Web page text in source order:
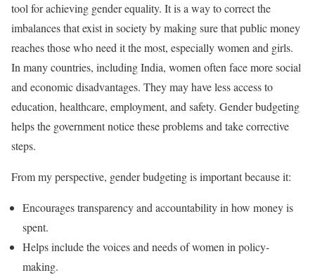
tool for achieving gender equality. It is a way to correct the
imbalances that exist in society by making sure that public money
reaches those who need it the most, especially women and girls.
In many countries, including India, women often face more social
and economic disadvantages. They may have less access to
education, healthcare, employment, and safety. Gender budgeting
helps the government notice these problems and take corrective
steps.
From my perspective, gender budgeting is important because it:
Encourages transparency and accountability in how money is
spent.
Helps include the voices and needs of women in policy-
making.